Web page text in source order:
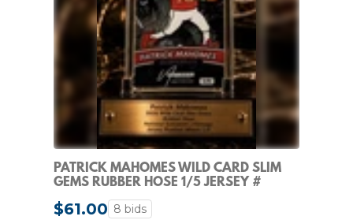
PATRICK MAHOMES WILD CARD SLIM
GEMS RUBBER HOSE 1/5 JERSEY #
MATCH SSP NON-AUTO
$61.00 8 bids